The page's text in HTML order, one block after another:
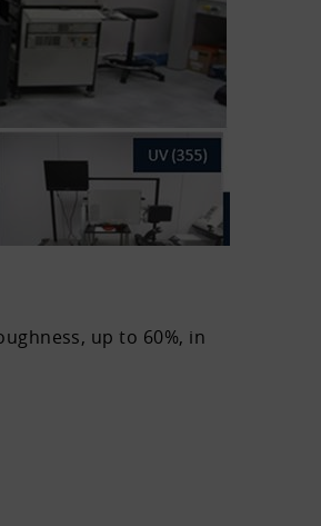
up to 60%, in